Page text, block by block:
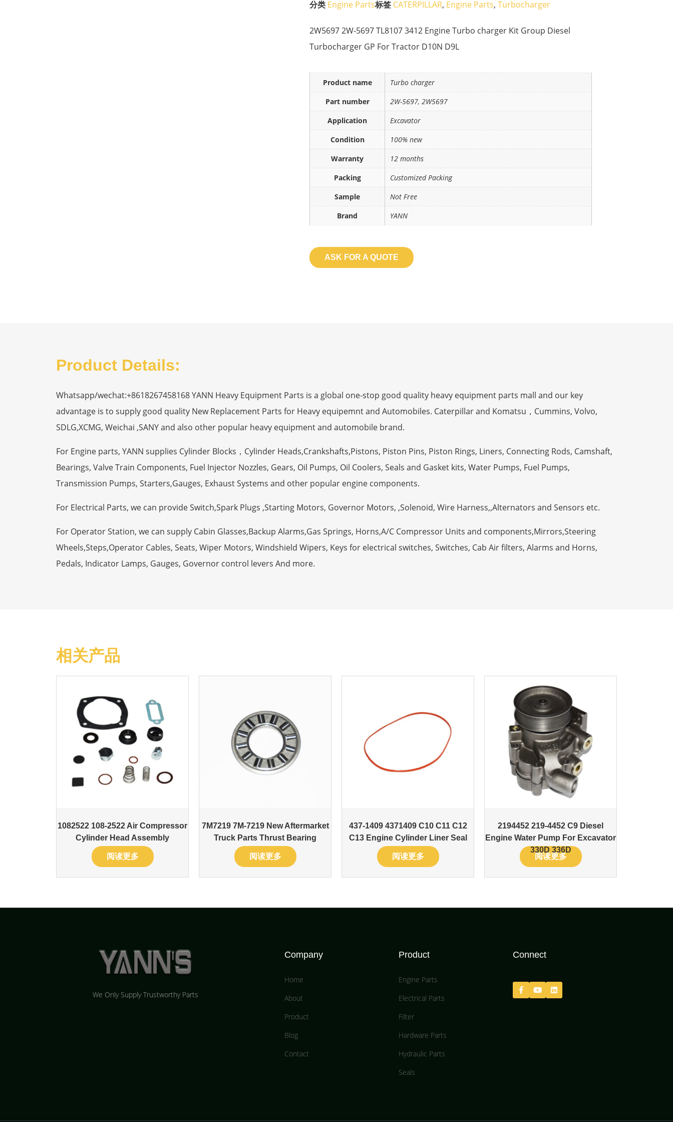
分类 Engine Parts标签 CATERPILLAR, Engine Parts, Turbocharger
2W5697 2W-5697 TL8107 3412 Engine Turbo charger Kit Group Diesel
Turbocharger GP For Tractor D10N D9L
Product name
Turbo charger
Part number
2W-5697, 2W5697
Application
Excavator
Condition
100% new
Warranty
12 months
Packing
Customized Packing
Sample
Not Free
Brand
YANN
ASK FOR A QUOTE
Product Details:
Whatsapp/wechat:+8618267458168 YANN Heavy Equipment Parts is a global one-stop good quality heavy equipment parts mall and our key
advantage is to supply good quality New Replacement Parts for Heavy equipemnt and Automobiles. Caterpillar and Komatsu，Cummins, Volvo,
SDLG,XCMG, Weichai ,SANY and also other popular heavy equipment and automobile brand.
For Engine parts, YANN supplies Cylinder Blocks，Cylinder Heads,Crankshafts,Pistons, Piston Pins, Piston Rings, Liners, Connecting Rods, Camshaft,
Bearings, Valve Train Components, Fuel Injector Nozzles, Gears, Oil Pumps, Oil Coolers, Seals and Gasket kits, Water Pumps, Fuel Pumps,
Transmission Pumps, Starters,Gauges, Exhaust Systems and other popular engine components.
For Electrical Parts, we can provide Switch,Spark Plugs ,Starting Motors, Governor Motors, ,Solenoid, Wire Harness,,Alternators and Sensors etc.
For Operator Station, we can supply Cabin Glasses,Backup Alarms,Gas Springs, Horns,A/C Compressor Units and components,Mirrors,Steering
Wheels,Steps,Operator Cables, Seats, Wiper Motors, Windshield Wipers, Keys for electrical switches, Switches, Cab Air filters, Alarms and Horns,
Pedals, Indicator Lamps, Gauges, Governor control levers And more.
相关产品
1082522 108-2522 Air Compressor
Cylinder Head Assembly
阅读更多
7M7219 7M-7219 New Aftermarket
Truck Parts Thrust Bearing
阅读更多
437-1409 4371409 C10 C11 C12
C13 Engine Cylinder Liner Seal
阅读更多
2194452 219-4452 C9 Diesel
Engine Water Pump For Excavator
330D 336D
阅读更多
We Only Supply Trustworthy Parts
Company
Home
About
Product
Blog
Contact
Product
Engine Parts
Electrical Parts
Filter
Hardware Parts
Hydraulic Parts
Seals
Connect